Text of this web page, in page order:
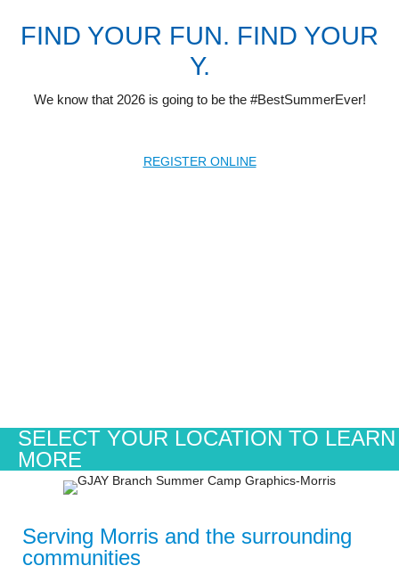
FIND YOUR FUN. FIND YOUR
Y.
We know that 2026 is going to be the #BestSummerEver!
REGISTER ONLINE
SELECT YOUR LOCATION TO LEARN
MORE
Serving Morris and the surrounding
communities